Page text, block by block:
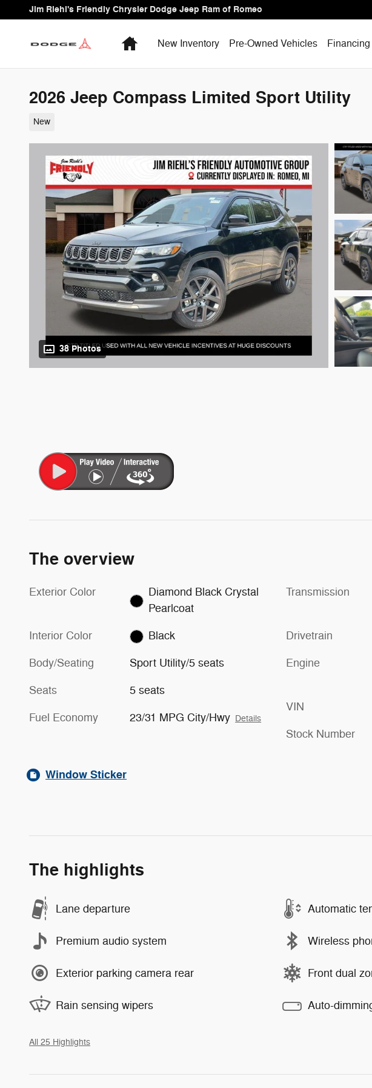
Skip to main content
Jim Riehl's Friendly Chrysler Dodge Jeep Ram of Romeo
HomeNew Inventory Pre-Owned Vehicles
2026 Jeep Compass Limited Sport Utility
New
38 Photos
The overview
Exterior Color
Diamond Black Crystal
Pearlcoat
Interior Color Black
Body/Seating Sport Utility/5 seats
Seats 5 seats
Fuel Economy 23/31 MPG City/Hwy Details
Transmission
Drivetrain
Engine
VIN
Stock Number
Window Sticker
The highlights
Lane departure Automatic
Premium audio system Wireless
Exterior parking camera rear Front dual
Rain sensing wipers Auto-
All 25 Highlights